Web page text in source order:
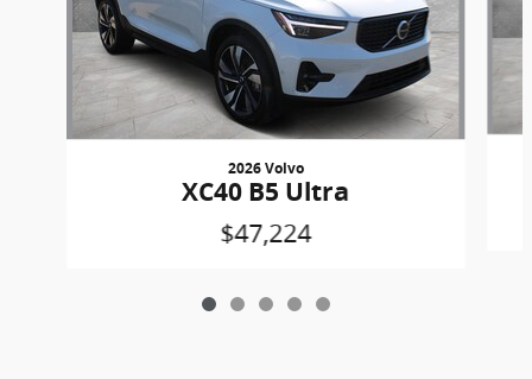
2026 Volvo
XC40 B5 Ultra
$47,224